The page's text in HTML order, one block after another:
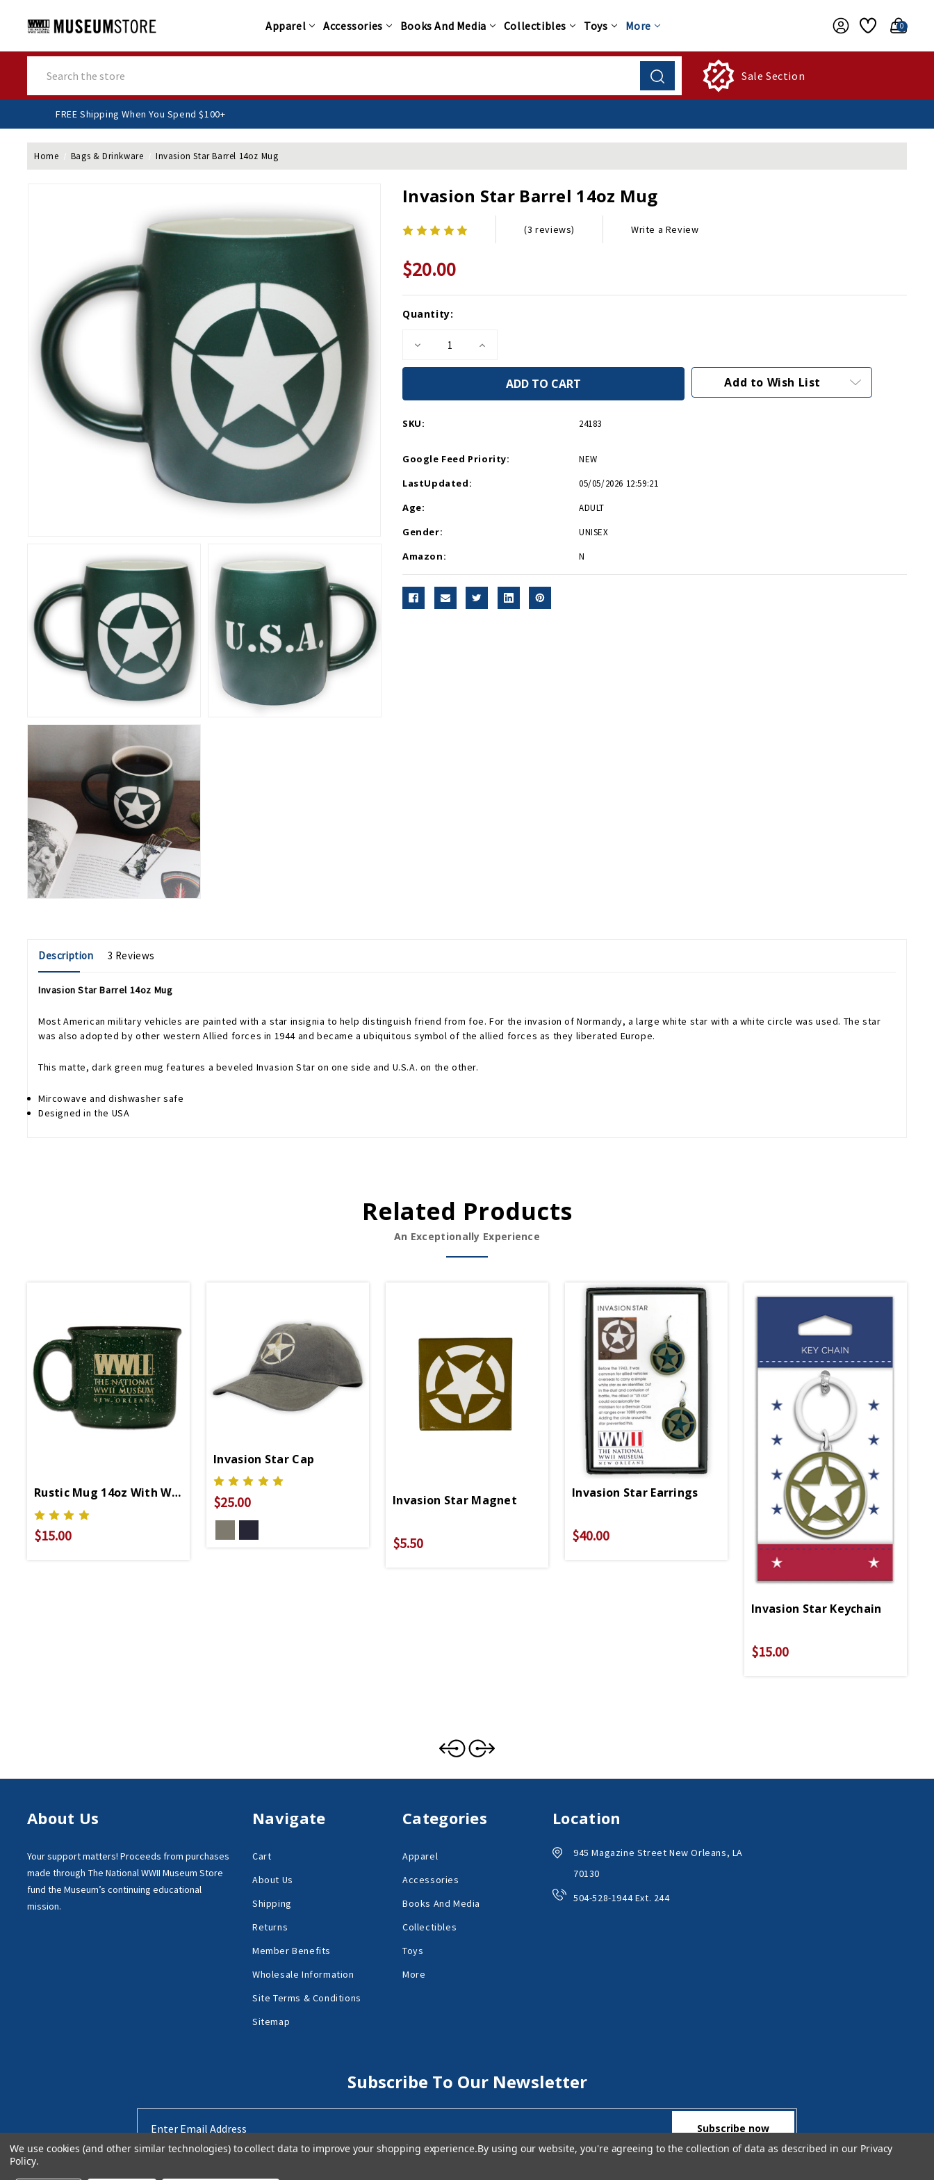
Apparel Accessories Books And Media Collectibles Toys More 0
Sale Section
FREE Shipping When You Spend $100+
Home Bags & Drinkware Invasion Star Barrel 14oz Mug
Invasion Star Barrel 14oz Mug
(3 reviews) Write a Review
$20.00
Current
Quantity:
Decrease
of
Barrel
Mug
Increase
of
Invasion
Barrel
Add to Wish List
SKU: 24183
Google Feed Priority: NEW
LastUpdated: 05/05/2026 12:59:21
Age: ADULT
Gender: UNISEX
Amazon: N
Description 3 Reviews
Invasion Star Barrel 14oz Mug
Most American military vehicles are painted with a star insignia to help distinguish friend from foe. For the invasion of Normandy, a large white star with a white circle was used. The star
was also adopted by other western Allied forces in 1944 and became a ubiquitous symbol of the allied forces as they liberated Europe.
This matte, dark green mug features a beveled Invasion Star on one side and U.S.A. on the other.
Mircowave and dishwasher safe
Designed in the USA
Related Products
An Exceptionally Experience
Rustic Mug 14oz With WWII Logo
$15.00
Invasion Star Cap
$25.00 Invasion Star Magnet
$5.50
Invasion Star Earrings
$40.00
Invasion Star Keychain
$15.00
About Us
Your support matters! Proceeds from purchases
made through The National WWII Museum Store
fund the Museum’s continuing educational
mission.
Navigate
Cart
About Us
Shipping
Returns
Member Benefits
Wholesale Information
Site Terms & Conditions
Sitemap
Categories
Apparel
Accessories
Books And Media
Collectibles
Toys
More
Location
945 Magazine Street New Orleans, LA
70130
504-528-1944 Ext. 244
Subscribe To Our Newsletter
Address
We use cookies (and other similar technologies) to collect data to improve your shopping experience.By using our website, you're agreeing to the collection of data as described in our Privacy
Policy.